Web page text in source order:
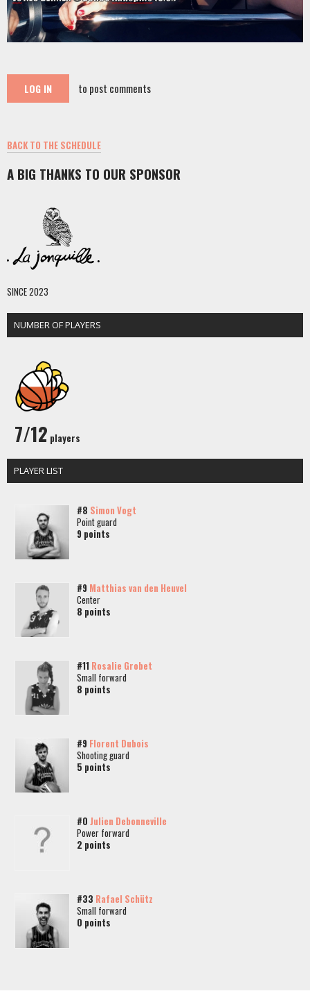
LOG IN to post comments
BACK TO THE SCHEDULE
A BIG THANKS TO OUR SPONSOR
SINCE 2023
NUMBER OF PLAYERS
7/12 players
PLAYER LIST
#8 Simon Vogt
Point guard
9 points
#9 Matthias van den Heuvel
Center
8 points
#11 Rosalie Grobet
Small forward
8 points
#9 Florent Dubois
Shooting guard
5 points
#0 Julien Debonneville
Power forward
2 points
#33 Rafael Schütz
Small forward
0 points